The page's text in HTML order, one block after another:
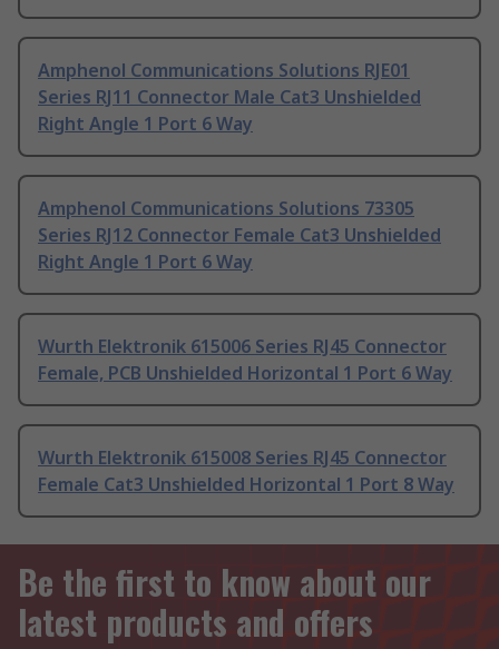
Amphenol Communications Solutions RJE01
Series RJ11 Connector Male Cat3 Unshielded
Right Angle 1 Port 6 Way
Amphenol Communications Solutions 73305
Series RJ12 Connector Female Cat3 Unshielded
Right Angle 1 Port 6 Way
Wurth Elektronik 615006 Series RJ45 Connector
Female, PCB Unshielded Horizontal 1 Port 6 Way
Wurth Elektronik 615008 Series RJ45 Connector
Female Cat3 Unshielded Horizontal 1 Port 8 Way
Be the first to know about our
latest products and offers